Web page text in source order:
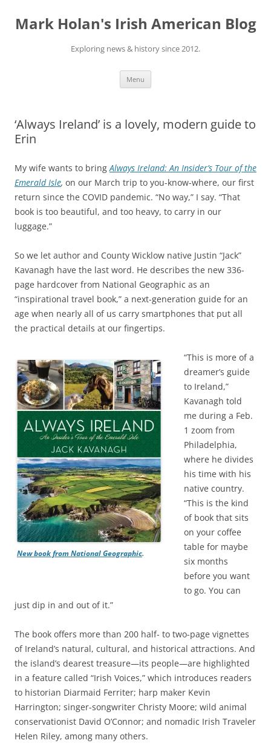
content
Mark Holan's Irish American Blog
Exploring news & history since 2012.
Menu
‘Always Ireland’ is a lovely, modern guide to
Erin
My wife wants to bringAlways Ireland: An Insider’s Tour of the
Emerald Isle, on our March trip to you-know-where, our first
return since the COVID pandemic. “No way,” I say. “That
book is too beautiful, and too heavy, to carry in our
luggage.”
So we let author and County Wicklow native Justin “Jack”
Kavanagh have the last word. He describes the new 336-
page hardcover from National Geographic as an
“inspirational travel book,” a next-generation guide for an
age when nearly all of us carry smartphones that put all
the practical details at our fingertips.
New book from National Geographic.
“This is more of a
dreamer’s guide
to Ireland,”
Kavanagh told
me during a Feb.
1 zoom from
Philadelphia,
where he divides
his time with his
native country.
“This is the kind
of book that sits
on your coffee
table for maybe
six months
before you want
to go. You can
just dip in and out of it.”
The book offers more than 200 half- to two-page vignettes
of Ireland’s natural, cultural, and historical attractions. And
the island’s dearest treasure—its people—are highlighted
in a feature called “Irish Voices,” which introduces readers
to historian Diarmaid Ferriter; harp maker Kevin
Harrington; singer-songwriter Christy Moore; wild animal
conservationist David O’Connor; and nomadic Irish Traveler
Helen Riley, among many others.